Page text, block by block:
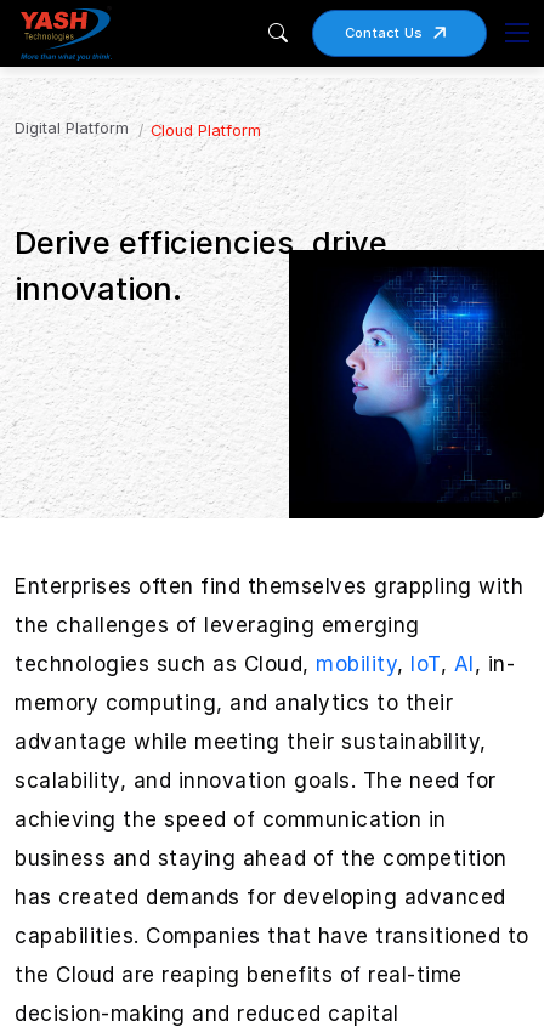
Contact Us
Digital Platform Cloud Platform
Derive efficiencies, drive
innovation.
Enterprises often find themselves grappling with
the challenges of leveraging emerging
technologies such as Cloud, mobility, IoT, AI , in-
memory computing, and analytics to their
advantage while meeting their sustainability,
scalability, and innovation goals. The need for
achieving the speed of communication in
business and staying ahead of the competition
has created demands for developing advanced
capabilities. Companies that have transitioned to
the Cloud are reaping benefits of real-time
decision-making and reduced capital